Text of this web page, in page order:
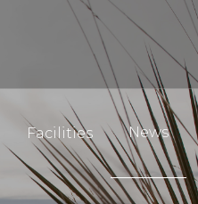
Facilities News